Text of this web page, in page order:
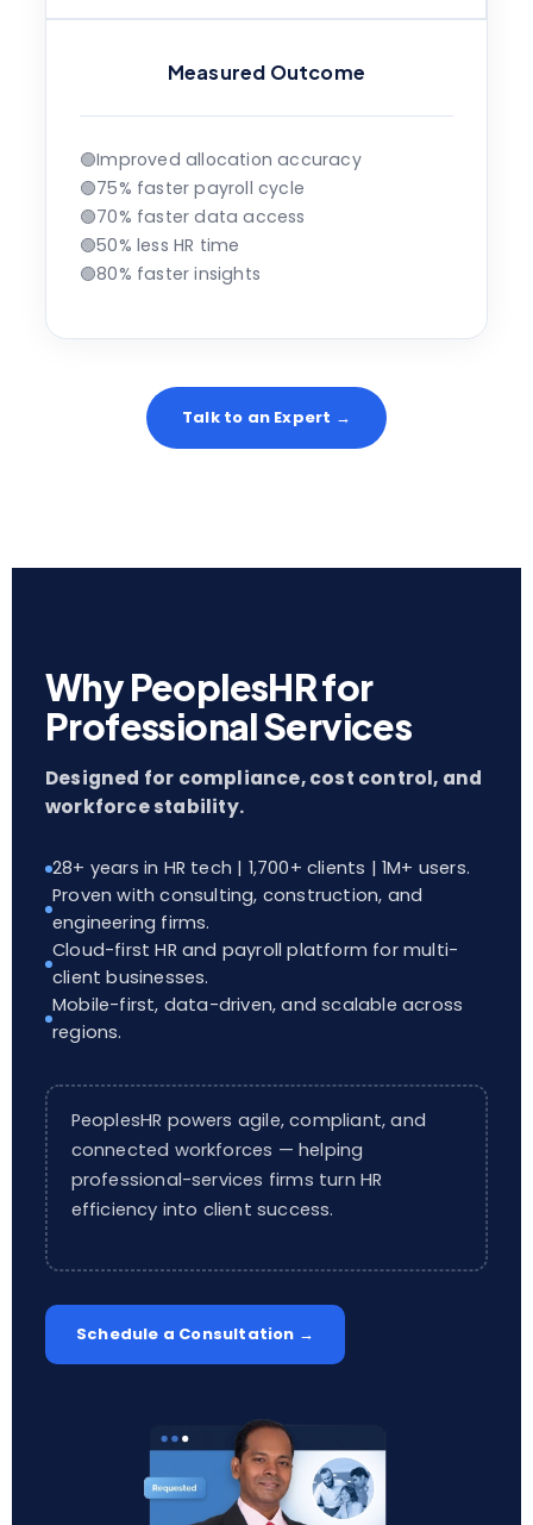
Measured Outcome
🟢Improved allocation accuracy
🟢75% faster payroll cycle
🟢70% faster data access
🟢50% less HR time
🟢80% faster insights
Talk to an Expert →
Why PeoplesHR for
Professional Services
Designed for compliance, cost control, and
workforce stability.
28+ years in HR tech | 1,700+ clients | 1M+ users.
Proven with consulting, construction, and
engineering firms.
Cloud-first HR and payroll platform for multi-
client businesses.
Mobile-first, data-driven, and scalable across
regions.
PeoplesHR powers agile, compliant, and
connected workforces — helping
professional-services firms turn HR
efficiency into client success.
Schedule a Consultation →